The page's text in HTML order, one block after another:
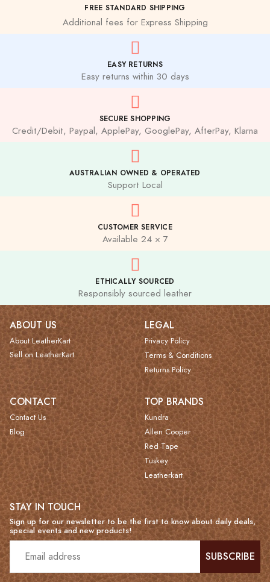
FREE STANDARD SHIPPING
Additional fees for Express Shipping
EASY RETURNS
Easy returns within 30 days
SECURE SHOPPING
Credit/Debit, Paypal, ApplePay, GooglePay, AfterPay, Klarna
AUSTRALIAN OWNED & OPERATED
Support Local
CUSTOMER SERVICE
Available 24 × 7
ETHICALLY SOURCED
Responsibly sourced leather
ABOUT US
About LeatherKart
Sell on LeatherKart
LEGAL
Privacy Policy
Terms & Conditions
Returns Policy
CONTACT
Contact Us
Blog
TOP BRANDS
Kundra
Allen Cooper
Red Tape
Tuskey
Leatherkart
STAY IN TOUCH
Sign up for our newsletter to be the first to know about daily deals,
special events and new products!
SUBSCRIBE